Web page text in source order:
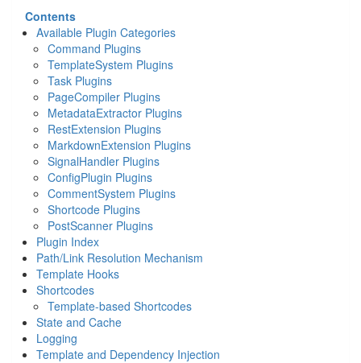
Contents
Available Plugin Categories
Command Plugins
TemplateSystem Plugins
Task Plugins
PageCompiler Plugins
MetadataExtractor Plugins
RestExtension Plugins
MarkdownExtension Plugins
SignalHandler Plugins
ConfigPlugin Plugins
CommentSystem Plugins
Shortcode Plugins
PostScanner Plugins
Plugin Index
Path/Link Resolution Mechanism
Template Hooks
Shortcodes
Template-based Shortcodes
State and Cache
Logging
Template and Dependency Injection